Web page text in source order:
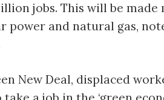
jobs. This will be
power and natural gas,
New Deal, displaced